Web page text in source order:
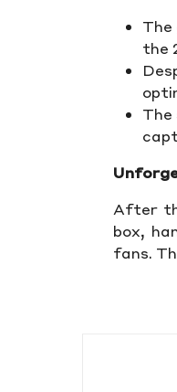
the
After
box,
fans.